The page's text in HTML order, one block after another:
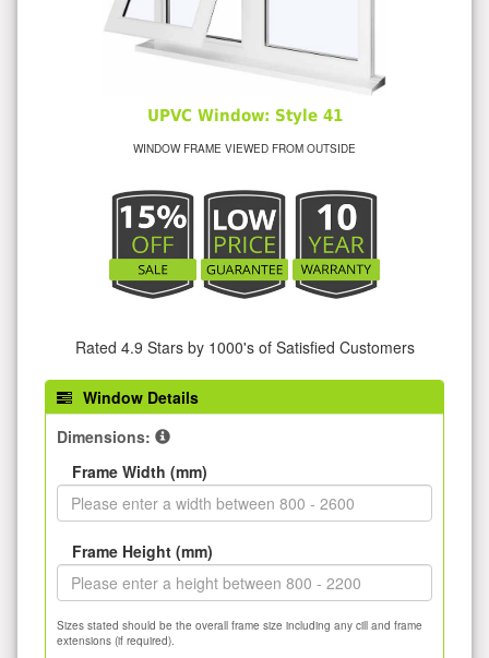
UPVC Window: Style 41
WINDOW FRAME VIEWED FROM OUTSIDE
Rated 4.9 Stars by 1000's of Satisfied Customers
Window Details
Dimensions:
Frame Width (mm)
Frame Height (mm)
Sizes stated should be the overall frame size including any cill and frame
extensions (if required).